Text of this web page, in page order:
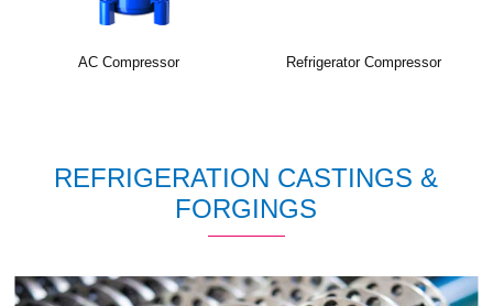
AC Compressor Refrigerator Compressor
REFRIGERATION CASTINGS &
FORGINGS